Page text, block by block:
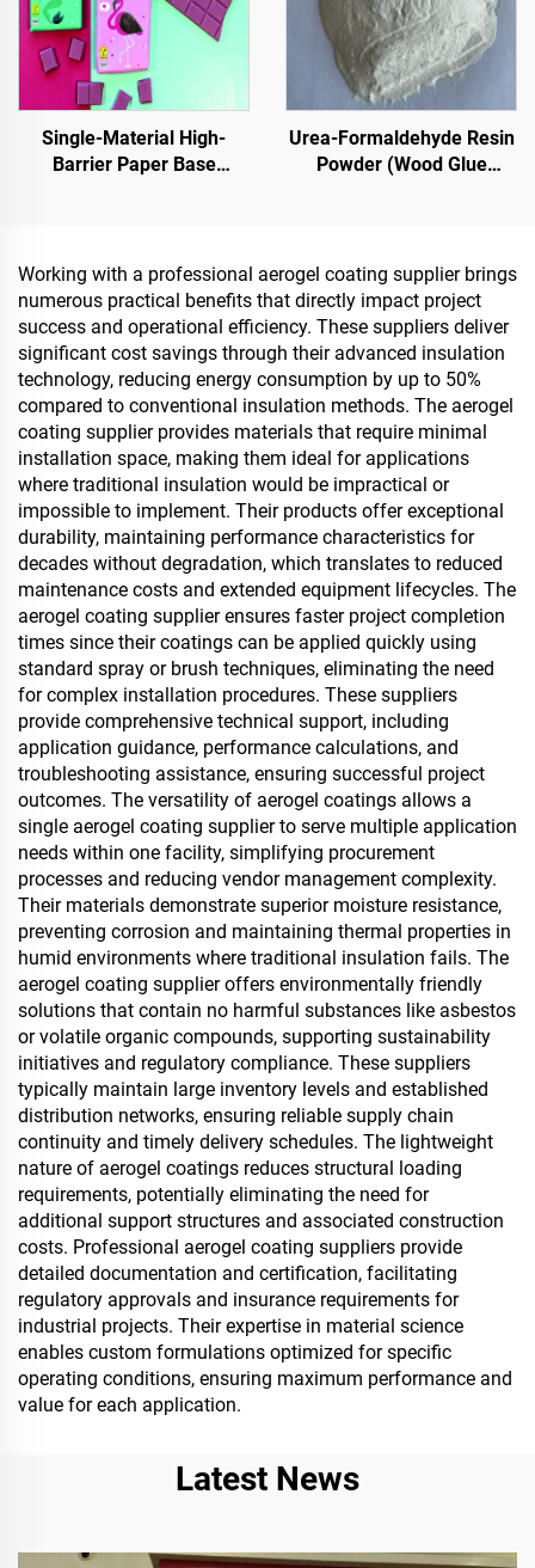
Marble, Paving Tiles,
Pervious Concrete,Vehicle
Applications Etc
Applications
Single-Material High-
Barrier Paper Base
Tea,Coffea,Nuts,Chocolates,Pastries
And Condiments
Urea-Formaldehyde Resin
Powder (Wood Glue
Multi-Layer Plywood, Fine
Wood Panel, Eco-Board,
Veneered Particle Board,
Etc.
Working with a professional aerogel coating supplier brings
numerous practical benefits that directly impact project
success and operational efficiency. These suppliers deliver
significant cost savings through their advanced insulation
technology, reducing energy consumption by up to 50%
compared to conventional insulation methods. The aerogel
coating supplier provides materials that require minimal
installation space, making them ideal for applications
where traditional insulation would be impractical or
impossible to implement. Their products offer exceptional
durability, maintaining performance characteristics for
decades without degradation, which translates to reduced
maintenance costs and extended equipment lifecycles. The
aerogel coating supplier ensures faster project completion
times since their coatings can be applied quickly using
standard spray or brush techniques, eliminating the need
for complex installation procedures. These suppliers
provide comprehensive technical support, including
application guidance, performance calculations, and
troubleshooting assistance, ensuring successful project
outcomes. The versatility of aerogel coatings allows a
single aerogel coating supplier to serve multiple application
needs within one facility, simplifying procurement
processes and reducing vendor management complexity.
Their materials demonstrate superior moisture resistance,
preventing corrosion and maintaining thermal properties in
humid environments where traditional insulation fails. The
aerogel coating supplier offers environmentally friendly
solutions that contain no harmful substances like asbestos
or volatile organic compounds, supporting sustainability
initiatives and regulatory compliance. These suppliers
typically maintain large inventory levels and established
distribution networks, ensuring reliable supply chain
continuity and timely delivery schedules. The lightweight
nature of aerogel coatings reduces structural loading
requirements, potentially eliminating the need for
additional support structures and associated construction
costs. Professional aerogel coating suppliers provide
detailed documentation and certification, facilitating
regulatory approvals and insurance requirements for
industrial projects. Their expertise in material science
enables custom formulations optimized for specific
operating conditions, ensuring maximum performance and
value for each application.
Latest News